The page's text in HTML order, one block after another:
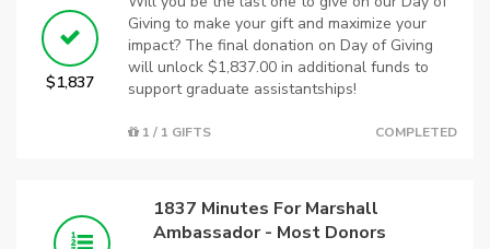
$1,837
Giving to make your gift and maximize your
impact? The final donation on Day of Giving
will unlock $1,837.00 in additional funds to
support graduate assistantships!
1 / 1 GIFTS COMPLETED
1837 Minutes For Marshall
Ambassador - Most Donors